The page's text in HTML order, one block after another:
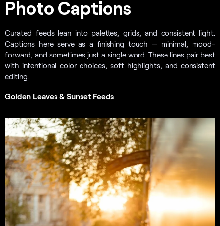
Photo Captions
Curated feeds lean into palettes, grids, and consistent light.
Captions here serve as a finishing touch — minimal, mood-
forward, and sometimes just a single word. These lines pair best
with intentional color choices, soft highlights, and consistent
editing.
Golden Leaves & Sunset Feeds